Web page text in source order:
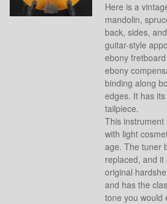
Here is a
mandolin,
back, sides,
guitar-style
ebony
ebony
binding along
edges. It has its
tailpiece.
This instrument
with light
age. The tuner
replaced, and
original
and has the
tone you would